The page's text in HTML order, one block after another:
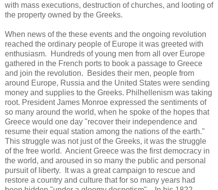
with mass executions, destruction of churches, and looting of
the property owned by the Greeks.
When news of the these events and the ongoing revolution
reached the ordinary people of Europe it was greeted with
enthusiasm. Hundreds of young men from all over Europe
gathered in the French ports to book a passage to Greece
and join the revolution. Besides their men, people from
around Europe, Russia and the United States were sending
money and supplies to the Greeks. Philhellenism was taking
root. President James Monroe expressed the sentiments of
so many around the world, when he spoke of the hopes that
Greece would one day "recover their independence and
resume their equal station among the nations of the earth."
This struggle was not just of the Greeks, it was the struggle
of the free world. Ancient Greece was the first democracy in
the world, and aroused in so many the public and personal
pursuit of liberty. It was a great campaign to rescue and
restore a country and culture that for so many years had